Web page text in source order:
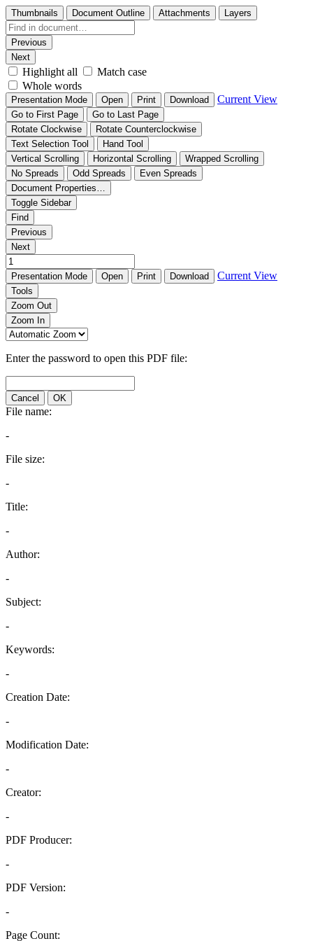
Thumbnails Document Outline Attachments Layers
Previous
Next
Highlight all
Match case
Whole words
Presentation Mode Open Print Download Current View
Go to First Page
Go to Last Page
Rotate Clockwise
Rotate Counterclockwise
Text Selection Tool
Hand Tool
Vertical Scrolling
Horizontal Scrolling
Wrapped Scrolling
No Spreads
Odd Spreads
Even Spreads
Document Properties…
Toggle Sidebar
Find
Previous
Next
Presentation Mode Open Print Download Current View
Tools
Zoom Out
Zoom In
Enter the password to open this PDF file:
Cancel OK
File name:
-
File size:
-
Title:
-
Author:
-
Subject:
-
Keywords:
-
Creation Date:
-
Modification Date:
-
Creator:
-
PDF Producer:
-
PDF Version:
-
Page Count: